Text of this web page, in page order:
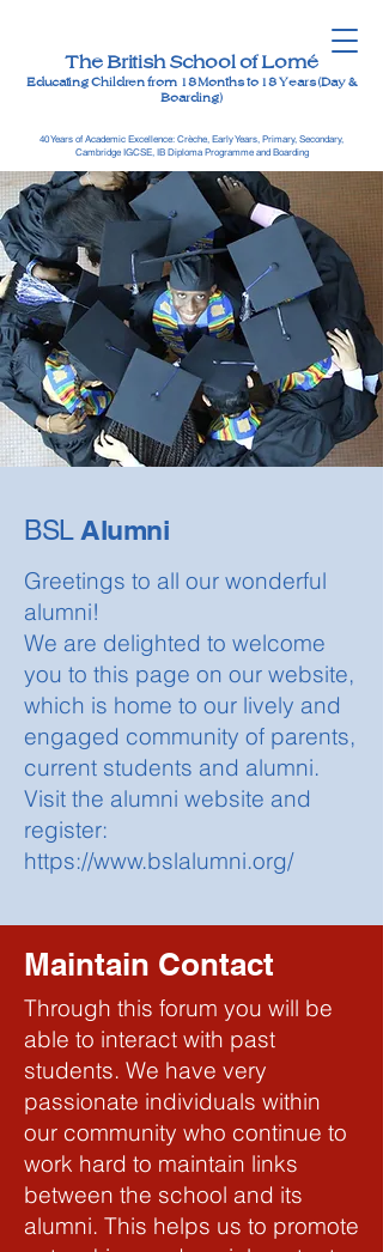
The British School of Lomé
Educating Children from 18 Months to 18 Years (Day &
Boarding)
40 Years of Academic Excellence: Crèche, Early Years, Primary, Secondary,
Cambridge IGCSE, IB Diploma Programme and Boarding
BSL Alumni
Greetings to all our wonderful
alumni!
We are delighted to welcome
you to this page on our website,
which is home to our lively and
engaged community of parents,
current students and alumni.
Visit the alumni website and
register:
https://www.bslalumni.org/
Maintain Contact
Through this forum you will be
able to interact with past
students. We have very
passionate individuals within
our community who continue to
work hard to maintain links
between the school and its
alumni. This helps us to promote